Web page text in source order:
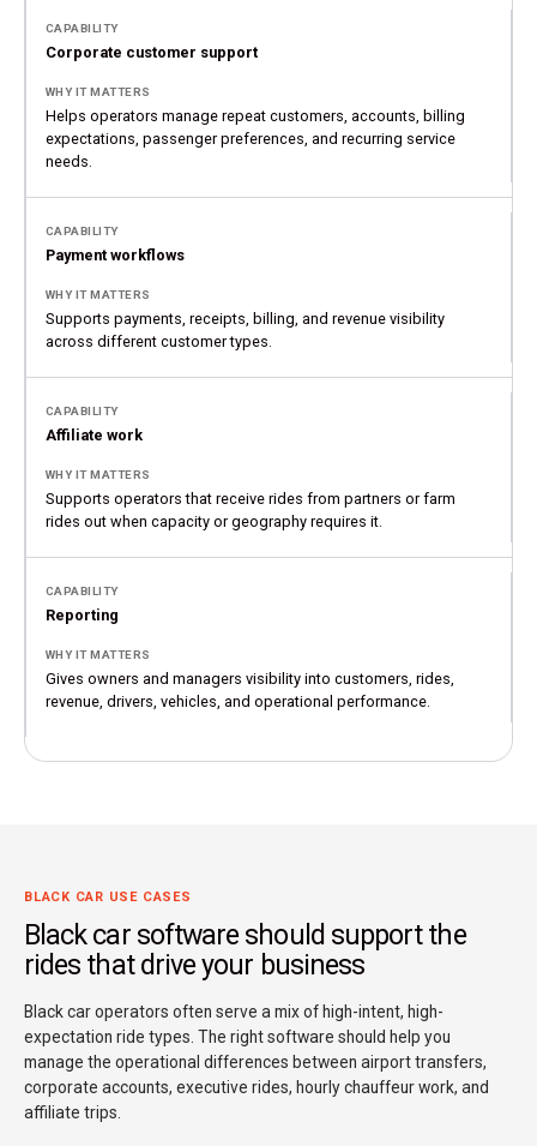
Corporate customer support
Helps operators manage repeat customers, accounts, billing
expectations, passenger preferences, and recurring service
needs.
Payment workflows
Supports payments, receipts, billing, and revenue visibility
across different customer types.
Affiliate work
Supports operators that receive rides from partners or farm
rides out when capacity or geography requires it.
Reporting
Gives owners and managers visibility into customers, rides,
revenue, drivers, vehicles, and operational performance.
BLACK CAR USE CASES
Black car software should support the
rides that drive your business
Black car operators often serve a mix of high-intent, high-
expectation ride types. The right software should help you
manage the operational differences between airport transfers,
corporate accounts, executive rides, hourly chauffeur work, and
affiliate trips.